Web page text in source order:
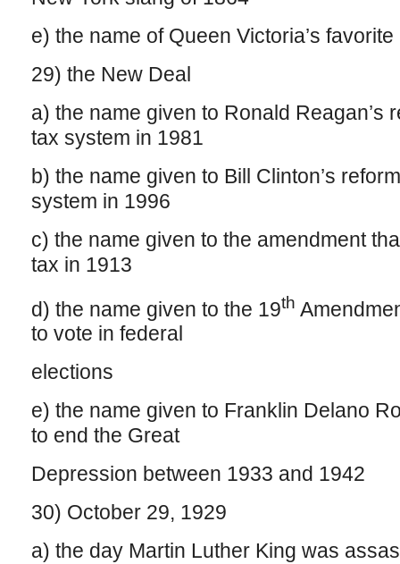
e) the name of Queen Victoria’s
29) the New Deal
a) the name given to Ronald Reagan’s
tax system in 1981
b) the name given to Bill Clinton’s
system in 1996
c) the name given to the amendment
tax in 1913
d) the name given to the 19th
to vote in federal
elections
e) the name given to Franklin Delano
to end the Great
Depression between 1933 and 1942
30) October 29, 1929
a) the day Martin Luther King was